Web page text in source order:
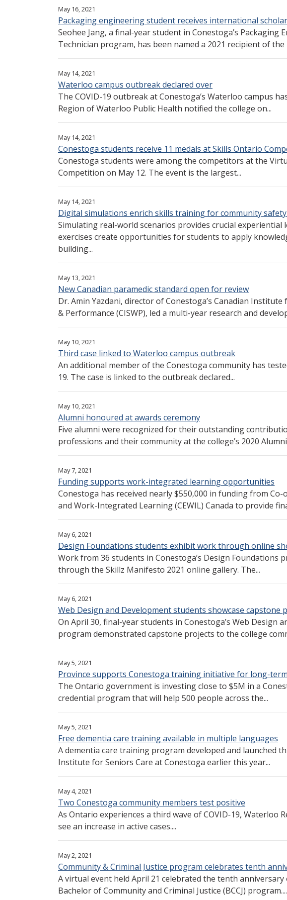
May 16, 2021
Packaging engineering student receives international
Seohee Jang, a final-year student in Conestoga’s Packaging
Technician program, has been named a 2021 recipient of the
May 14, 2021
Waterloo campus outbreak declared over
The COVID-19 outbreak at Conestoga’s Waterloo campus
Region of Waterloo Public Health notified the college on...
May 14, 2021
Conestoga students receive 11 medals at Skills Ontario
Conestoga students were among the competitors at the
Competition on May 12. The event is the largest...
May 14, 2021
Digital simulations enrich skills training for community
Simulating real-world scenarios provides crucial experiential
exercises create opportunities for students to apply
building...
May 13, 2021
New Canadian paramedic standard open for review
Dr. Amin Yazdani, director of Conestoga’s Canadian Institute
& Performance (CISWP), led a multi-year research and
May 10, 2021
Third case linked to Waterloo campus outbreak
An additional member of the Conestoga community has
19. The case is linked to the outbreak declared...
May 10, 2021
Alumni honoured at awards ceremony
Five alumni were recognized for their outstanding
professions and their community at the college’s 2020 Alumni
May 7, 2021
Funding supports work-integrated learning opportunities
Conestoga has received nearly $550,000 in funding from Co-
and Work-Integrated Learning (CEWIL) Canada to provide
May 6, 2021
Design Foundations students exhibit work through online
Work from 36 students in Conestoga’s Design Foundations
through the Skillz Manifesto 2021 online gallery. The...
May 6, 2021
Web Design and Development students showcase capstone
On April 30, final-year students in Conestoga’s Web Design
program demonstrated capstone projects to the college
May 5, 2021
Province supports Conestoga training initiative for long-
The Ontario government is investing close to $5M in a
credential program that will help 500 people across the...
May 5, 2021
Free dementia care training available in multiple languages
A dementia care training program developed and launched
Institute for Seniors Care at Conestoga earlier this year...
May 4, 2021
Two Conestoga community members test positive
As Ontario experiences a third wave of COVID-19, Waterloo
see an increase in active cases....
May 2, 2021
Community & Criminal Justice program celebrates tenth
A virtual event held April 21 celebrated the tenth anniversary
Bachelor of Community and Criminal Justice (BCCJ) program....